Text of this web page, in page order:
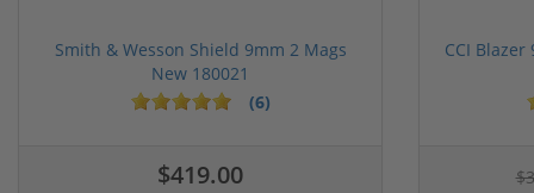
Smith & Wesson Shield 9mm 2 Mags
New 180021
(6)
$419.00
CCI